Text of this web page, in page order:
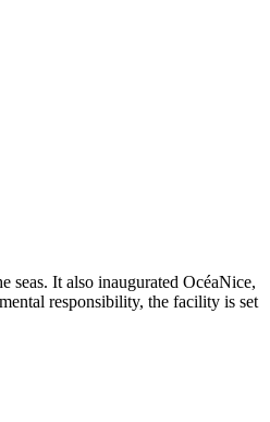
seas. It also inaugurated OcéaNice,
responsibility, the facility is set